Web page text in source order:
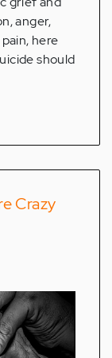
anger,
here
should
Crazy